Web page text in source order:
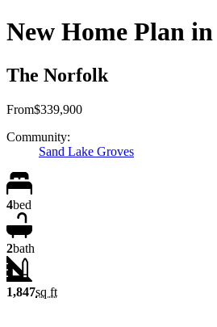
New Home Plan
The Norfolk
From$339,900
Community:
Sand Lake Groves
4bed
2bath
1,847sq ft